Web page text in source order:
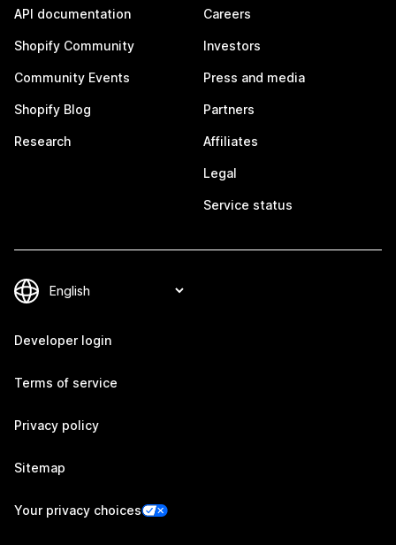
API documentation
Shopify Community
Community Events
Shopify Blog
Research
Careers
Investors
Press and media
Partners
Affiliates
Legal
Service status
Developer login
Terms of service
Privacy policy
Sitemap
Your privacy choices